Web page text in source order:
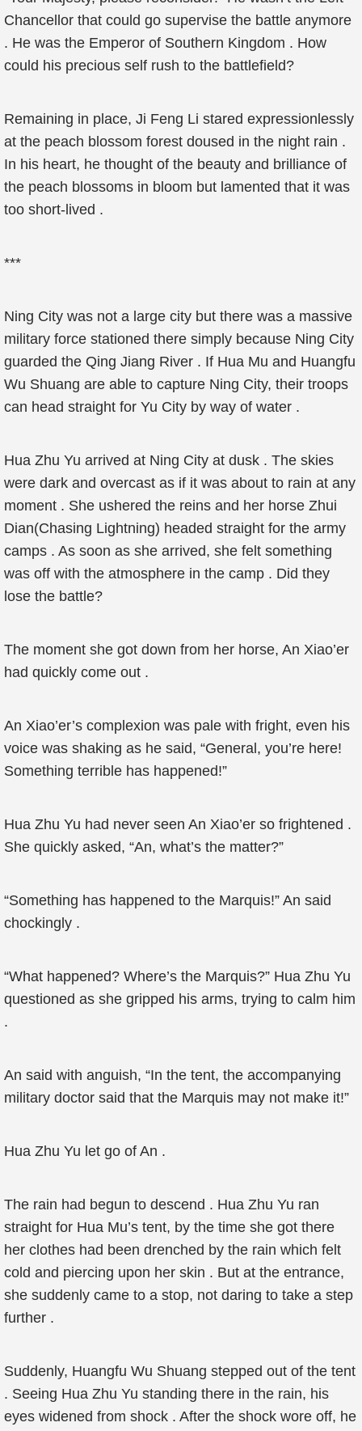
Chancellor that could go supervise the battle anymore
. He was the Emperor of Southern Kingdom . How
could his precious self rush to the battlefield?
Remaining in place, Ji Feng Li stared expressionlessly
at the peach blossom forest doused in the night rain .
In his heart, he thought of the beauty and brilliance of
the peach blossoms in bloom but lamented that it was
too short-lived .
***
Ning City was not a large city but there was a massive
military force stationed there simply because Ning City
guarded the Qing Jiang River . If Hua Mu and Huangfu
Wu Shuang are able to capture Ning City, their troops
can head straight for Yu City by way of water .
Hua Zhu Yu arrived at Ning City at dusk . The skies
were dark and overcast as if it was about to rain at any
moment . She ushered the reins and her horse Zhui
Dian(Chasing Lightning) headed straight for the army
camps . As soon as she arrived, she felt something
was off with the atmosphere in the camp . Did they
lose the battle?
The moment she got down from her horse, An Xiao’er
had quickly come out .
An Xiao’er’s complexion was pale with fright, even his
voice was shaking as he said, “General, you’re here!
Something terrible has happened!”
Hua Zhu Yu had never seen An Xiao’er so frightened .
She quickly asked, “An, what’s the matter?”
“Something has happened to the Marquis!” An said
chockingly .
“What happened? Where’s the Marquis?” Hua Zhu Yu
questioned as she gripped his arms, trying to calm him
.
An said with anguish, “In the tent, the accompanying
military doctor said that the Marquis may not make it!”
Hua Zhu Yu let go of An .
The rain had begun to descend . Hua Zhu Yu ran
straight for Hua Mu’s tent, by the time she got there
her clothes had been drenched by the rain which felt
cold and piercing upon her skin . But at the entrance,
she suddenly came to a stop, not daring to take a step
further .
Suddenly, Huangfu Wu Shuang stepped out of the tent
. Seeing Hua Zhu Yu standing there in the rain, his
eyes widened from shock . After the shock wore off, he